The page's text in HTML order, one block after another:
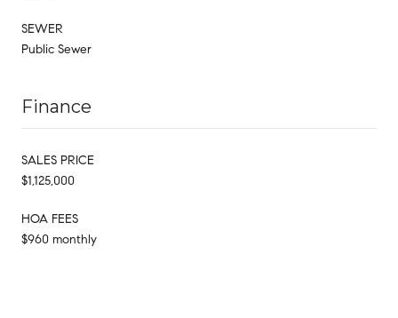
SEWER
Public Sewer
Finance
SALES PRICE
$1,125,000
HOA FEES
$960 monthly